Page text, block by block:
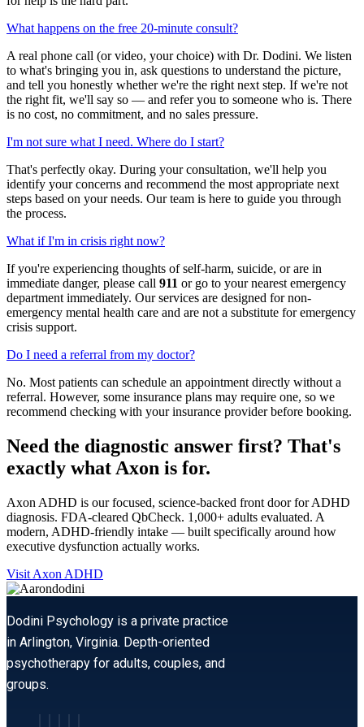
What happens on the free 20-minute consult?
A real phone call (or video, your choice) with Dr. Dodini. We listen
to what's bringing you in, ask questions to understand the picture,
and tell you honestly whether we're the right next step. If we're not
the right fit, we'll say so — and refer you to someone who is. There
is no cost, no commitment, and no sales pressure.
I'm not sure what I need. Where do I start?
That's perfectly okay. During your consultation, we'll help you
identify your concerns and recommend the most appropriate next
steps based on your needs. Our team is here to guide you through
the process.
What if I'm in crisis right now?
If you're experiencing thoughts of self-harm, suicide, or are in
immediate danger, please call 911 or go to your nearest emergency
department immediately. Our services are designed for non-
emergency mental health care and are not a substitute for emergency
crisis support.
Do I need a referral from my doctor?
No. Most patients can schedule an appointment directly without a
referral. However, some insurance plans may require one, so we
recommend checking with your insurance provider before booking.
Need the diagnostic answer first? That's
exactly what Axon is for.
Axon ADHD is our focused, science-backed front door for ADHD
diagnosis. FDA-cleared QbCheck. 1,000+ adults evaluated. A
modern, ADHD-friendly intake — built specifically around how
executive dysfunction actually works.
Visit Axon ADHD
Dodini Psychology is a private practice
in Arlington, Virginia. Depth-oriented
psychotherapy for adults, couples, and
groups.